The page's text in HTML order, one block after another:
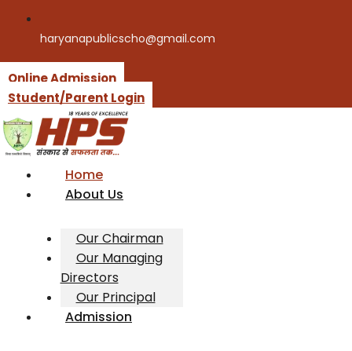
haryanapublicscho@gmail.com
Online Admission
Student/Parent Login
Home
About Us
Our Chairman
Our Managing
Directors
Our Principal
Admission